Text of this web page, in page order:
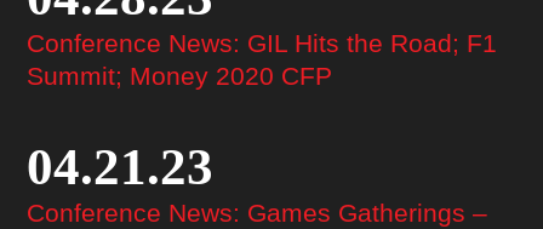
Conference News: GIL Hits the Road; F1
Summit; Money 2020 CFP
04.21.23
Conference News: Games Gatherings –